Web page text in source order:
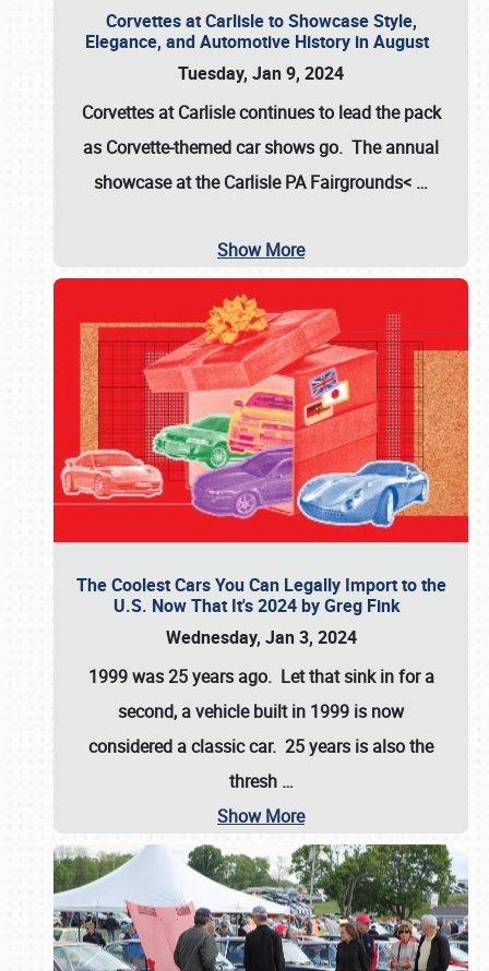
Corvettes at Carlisle to Showcase Style,
Elegance, and Automotive History in August
Tuesday, Jan 9, 2024
Corvettes at Carlisle continues to lead the pack
as Corvette-themed car shows go. The annual
showcase at theCarlisle PA Fairgrounds< …
Show More
The Coolest Cars You Can Legally Import to the
U.S. Now That It's 2024 by Greg Fink
Wednesday, Jan 3, 2024
1999 was 25 years ago. Let that sink in for a
second, a vehicle built in 1999 is now
considered a classic car. 25 years is also the
thresh …
Show More